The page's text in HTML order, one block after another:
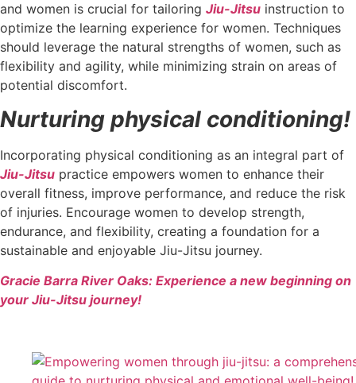
and women is crucial for tailoring Jiu-Jitsu instruction to
optimize the learning experience for women. Techniques
should leverage the natural strengths of women, such as
flexibility and agility, while minimizing strain on areas of
potential discomfort.
Nurturing physical conditioning!
Incorporating physical conditioning as an integral part of
Jiu-Jitsu practice empowers women to enhance their
overall fitness, improve performance, and reduce the risk
of injuries. Encourage women to develop strength,
endurance, and flexibility, creating a foundation for a
sustainable and enjoyable Jiu-Jitsu journey.
Gracie Barra River Oaks: Experience a new beginning on
your Jiu-Jitsu journey!